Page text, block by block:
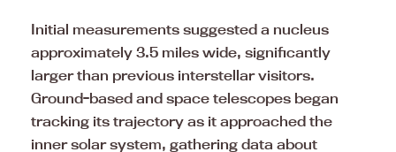
Initial measurements suggested a nucleus
approximately 3.5 miles wide, significantly
larger than previous interstellar visitors.
Ground-based and space telescopes began
tracking its trajectory as it approached the
inner solar system, gathering data about